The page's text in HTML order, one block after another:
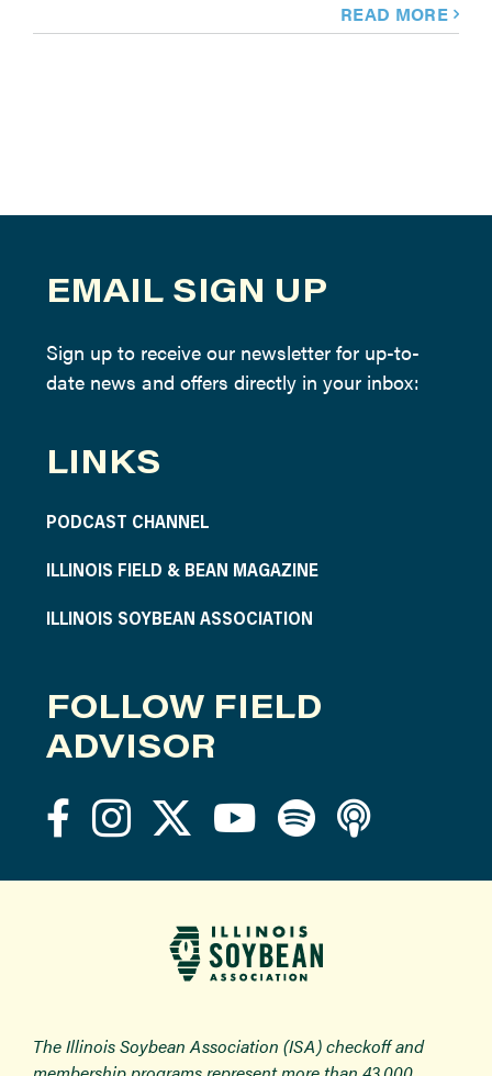
READ MORE
EMAIL SIGN UP
Sign up to receive our newsletter for up-to-
date news and offers directly in your inbox:
LINKS
PODCAST CHANNEL
ILLINOIS FIELD & BEAN MAGAZINE
ILLINOIS SOYBEAN ASSOCIATION
FOLLOW FIELD
ADVISOR
The Illinois Soybean Association (ISA) checkoff and